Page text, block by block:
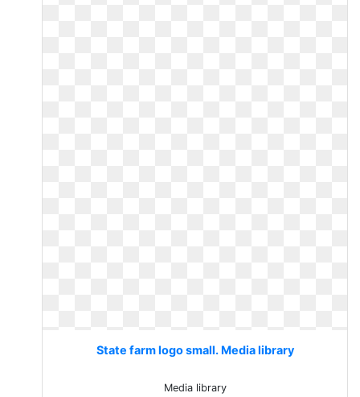
State farm logo small. Media library
Media library